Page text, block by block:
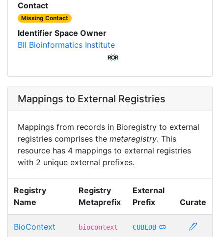
Contact
Missing Contact
Identifier Space Owner
BII Bioinformatics Institute
Mappings to External Registries
Mappings from records in Bioregistry to external
registries comprises the metaregistry. This
resource has 4 mappings to external registries
with 2 unique external prefixes.
Registry
Name
Registry
Metaprefix
External
Prefix
Curate
BioContext biocontext CUBEDB